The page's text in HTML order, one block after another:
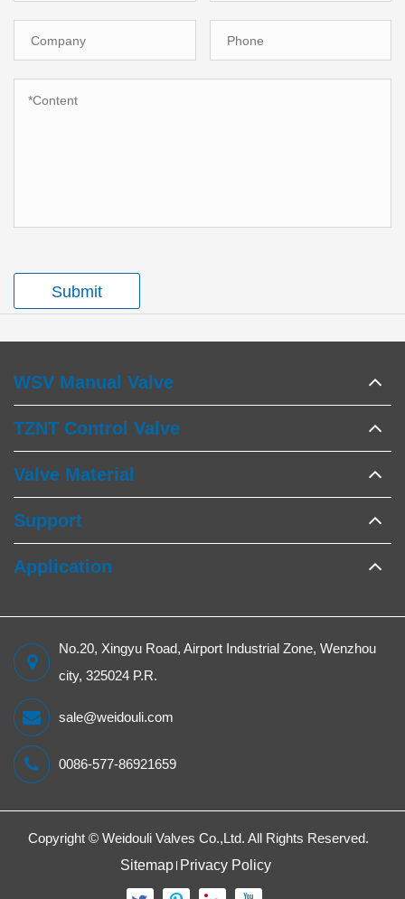
Submit
WSV Manual Valve
TZNT Control Valve
Valve Material
Support
Application
No.20, Xingyu Road, Airport Industrial Zone, Wenzhou
city, 325024 P.R.
sale@weidouli.com
0086-577-86921659
Copyright ©Weidouli Valves Co.,Ltd. All Rights Reserved.
Sitemap Privacy Policy